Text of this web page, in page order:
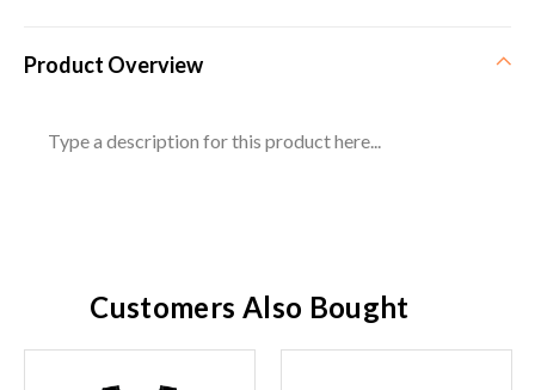
Product Overview
Type a description for this product here...
Customers Also Bought